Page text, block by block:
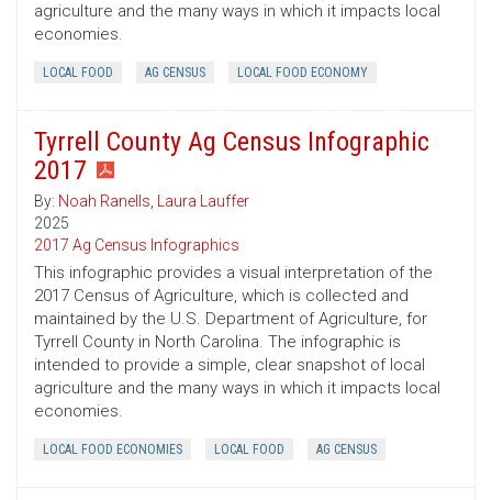
agriculture and the many ways in which it impacts local
economies.
LOCAL FOOD AG CENSUS LOCAL FOOD ECONOMY
Tyrrell County Ag Census Infographic
2017
By: Noah Ranells, Laura Lauffer
2025
2017 Ag Census Infographics
This infographic provides a visual interpretation of the
2017 Census of Agriculture, which is collected and
maintained by the U.S. Department of Agriculture, for
Tyrrell County in North Carolina. The infographic is
intended to provide a simple, clear snapshot of local
agriculture and the many ways in which it impacts local
economies.
LOCAL FOOD ECONOMIES LOCAL FOOD AG CENSUS